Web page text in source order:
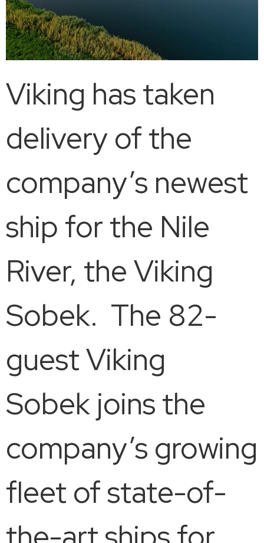
Viking has taken
delivery of the
company’s newest
ship for the Nile
River, the Viking
Sobek. The 82-
guest Viking
Sobek joins the
company’s growing
fleet of state-of-